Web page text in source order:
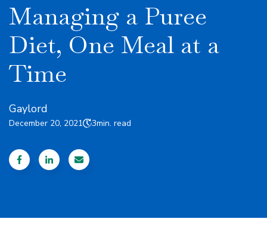
Managing a Puree
Diet, One Meal at a
Time
Gaylord
December 20, 2021 3min. read